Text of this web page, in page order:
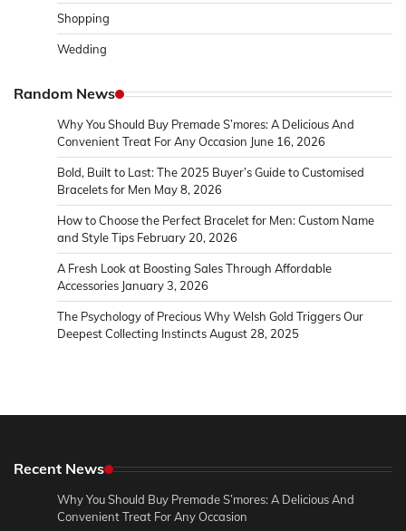
Shopping
Wedding
Random News
Why You Should Buy Premade S’mores: A Delicious And
Convenient Treat For Any Occasion June 16, 2026
Bold, Built to Last: The 2025 Buyer’s Guide to Customised
Bracelets for Men May 8, 2026
How to Choose the Perfect Bracelet for Men: Custom Name
and Style Tips February 20, 2026
A Fresh Look at Boosting Sales Through Affordable
Accessories January 3, 2026
The Psychology of Precious Why Welsh Gold Triggers Our
Deepest Collecting InstinctsAugust 28, 2025
Recent News
Why You Should Buy Premade S’mores: A Delicious And
Convenient Treat For Any Occasion